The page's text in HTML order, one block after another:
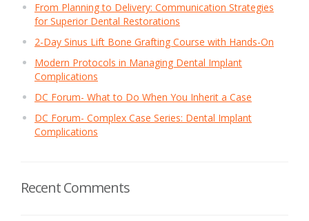
From Planning to Delivery: Communication Strategies
for Superior Dental Restorations
2-Day Sinus Lift Bone Grafting Course with Hands-On
Modern Protocols in Managing Dental Implant
Complications
DC Forum- What to Do When You Inherit a Case
DC Forum- Complex Case Series: Dental Implant
Complications
Recent Comments